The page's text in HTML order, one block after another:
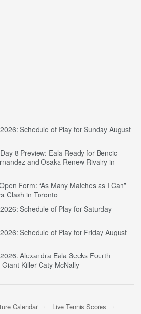
Schedule of Play for Sunday August
8 Preview: Eala Ready for Bencic
and Osaka Renew Rivalry in
Form: “As Many Matches as I Can”
Clash in Toronto
Schedule of Play for Saturday
Schedule of Play for Friday August
Alexandra Eala Seeks Fourth
Killer Caty McNally
Calendar
Live Tennis Scores